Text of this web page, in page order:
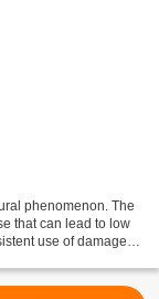
phenomenon. The
that can lead to low
use of damaged